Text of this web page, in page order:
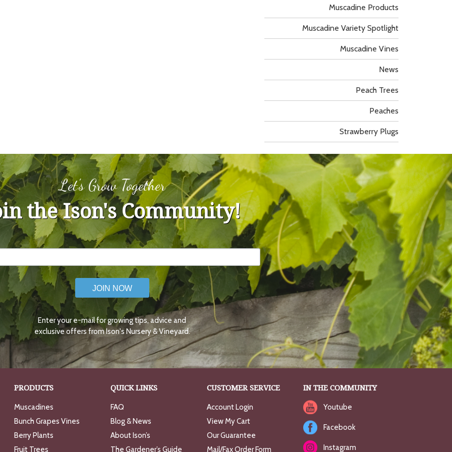
Muscadine Products
Muscadine Variety Spotlight
Muscadine Vines
News
Peach Trees
Peaches
Strawberry Plugs
Let's Grow Together
the Ison's Community!
JOIN NOW
Enter your e-mail for growing tips, advice and
exclusive offers from Ison's Nursery & Vineyard.
PRODUCTS
Muscadines
Bunch Grapes Vines
Berry Plants
Fruit Trees
QUICK LINKS
FAQ
Blog & News
About Ison’s
The Gardener’s Guide
CUSTOMER SERVICE
Account Login
View My Cart
Our Guarantee
Mail/Fax Order Form
IN THE COMMUNITY
Youtube
Facebook
Instagram